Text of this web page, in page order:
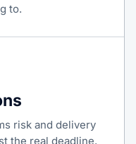
to.
risk and delivery
the real deadline.